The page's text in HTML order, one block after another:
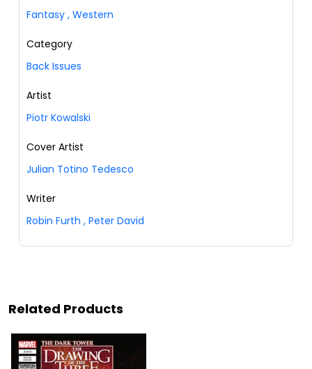
Fantasy , Western
Category
Back Issues
Artist
Piotr Kowalski
Cover Artist
Julian Totino Tedesco
Writer
Robin Furth , Peter David
Related Products